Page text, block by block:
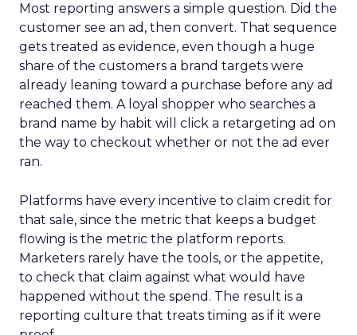
Most reporting answers a simple question. Did the
customer see an ad, then convert. That sequence
gets treated as evidence, even though a huge
share of the customers a brand targets were
already leaning toward a purchase before any ad
reached them. A loyal shopper who searches a
brand name by habit will click a retargeting ad on
the way to checkout whether or not the ad ever
ran.
Platforms have every incentive to claim credit for
that sale, since the metric that keeps a budget
flowing is the metric the platform reports.
Marketers rarely have the tools, or the appetite,
to check that claim against what would have
happened without the spend. The result is a
reporting culture that treats timing as if it were